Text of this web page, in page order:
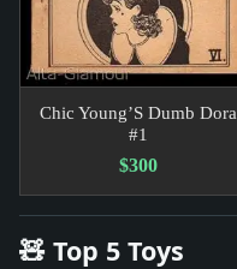
Chic Young’S Dumb Dora
#1
$300
🧸 Top 5 Toys